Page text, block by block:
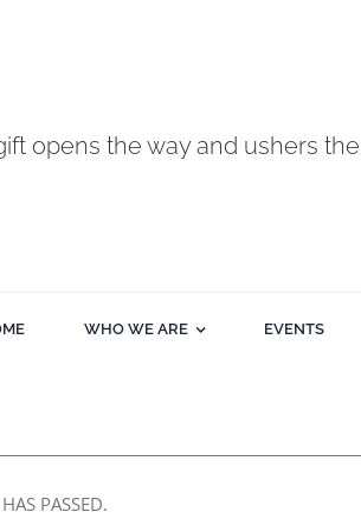
opens the way and ushers
WHO WE ARE EVENTS
PASSED.